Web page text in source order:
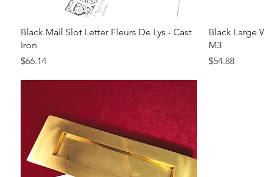
Quick View
Black Mail Slot Letter Fleurs De Lys - Cast
Iron
Price
$66.14
Black Large
M3
Price
$54.88